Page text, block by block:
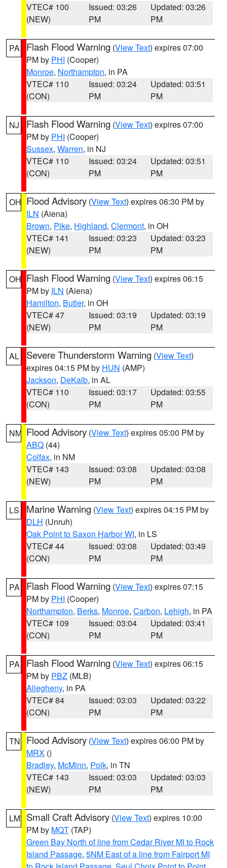
VTEC# 100
(NEW)
Issued: 03:26
PM
Updated: 03:26
PM
PA Flash Flood Warning (View Text) expires 07:00
PM by PHI (Cooper)
Monroe, Northampton, in PA
VTEC# 110
(CON)
Issued: 03:24
PM
Updated: 03:51
PM
NJ Flash Flood Warning (View Text) expires 07:00
PM by PHI (Cooper)
Sussex, Warren, in NJ
VTEC# 110
(CON)
Issued: 03:24
PM
Updated: 03:51
PM
OH Flood Advisory (View Text) expires 06:30 PM by
ILN (Aiena)
Brown, Pike, Highland, Clermont, in OH
VTEC# 141
(NEW)
Issued: 03:23
PM
Updated: 03:23
PM
OH Flash Flood Warning (View Text) expires 06:15
PM by ILN (Aiena)
Hamilton, Butler, in OH
VTEC# 47
(NEW)
Issued: 03:19
PM
Updated: 03:19
PM
AL Severe Thunderstorm Warning (View Text)
expires 04:15 PM by HUN (AMP)
Jackson, DeKalb, in AL
VTEC# 110
(CON)
Issued: 03:17
PM
Updated: 03:55
PM
NM Flood Advisory (View Text) expires 05:00 PM by
ABQ (44)
Colfax, in NM
VTEC# 143
(NEW)
Issued: 03:08
PM
Updated: 03:08
PM
LS Marine Warning (View Text) expires 04:15 PM by
DLH (Unruh)
Oak Point to Saxon Harbor WI, in LS
VTEC# 44
(CON)
Issued: 03:08
PM
Updated: 03:49
PM
PA Flash Flood Warning (View Text) expires 07:15
PM by PHI (Cooper)
Northampton, Berks, Monroe, Carbon, Lehigh, in PA
VTEC# 109
(CON)
Issued: 03:04
PM
Updated: 03:41
PM
PA Flash Flood Warning (View Text) expires 06:15
PM by PBZ (MLB)
Allegheny, in PA
VTEC# 84
(CON)
Issued: 03:03
PM
Updated: 03:22
PM
TN Flood Advisory (View Text) expires 06:00 PM by
MRX ()
Bradley, McMinn, Polk, in TN
VTEC# 143
(NEW)
Issued: 03:03
PM
Updated: 03:03
PM
LM Small Craft Advisory (View Text) expires 10:00
PM by MQT (TAP)
Green Bay North of line from Cedar River MI to Rock
Island Passage, 5NM East of a line from Fairport MI